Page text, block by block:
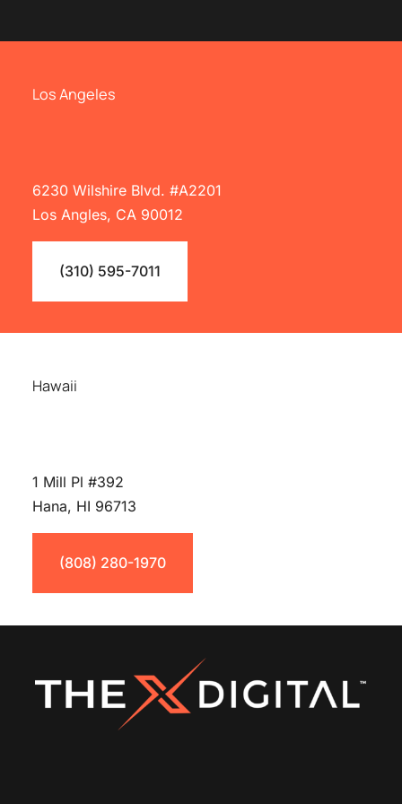
Los Angeles
6230 Wilshire Blvd. #A2201
Los Angles, CA 90012
(310) 595-7011
Hawaii
1 Mill Pl #392
Hana, HI 96713
(808) 280-1970